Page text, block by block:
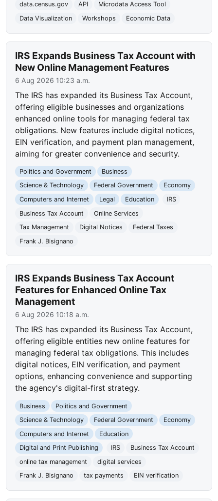
data.census.gov
API
Microdata Access Tool
Data Visualization
Workshops Economic Data
IRS Expands Business Tax Account with
New Online Management Features
6 Aug 2026 10:23 a.m.
The IRS has expanded its Business Tax Account,
offering eligible businesses and organizations
enhanced online tools for managing federal tax
obligations. New features include digital notices,
EIN verification, and payment plan management,
aiming for greater convenience and security.
Politics and Government
Business
Science & Technology
Federal Government
Economy
Computers and Internet
Legal Education
IRS
Business Tax Account
Online Services
Tax Management
Digital Notices
Federal Taxes
Frank J. Bisignano
IRS Expands Business Tax Account
Features for Enhanced Online Tax
Management
6 Aug 2026 10:18 a.m.
The IRS has expanded its Business Tax Account,
offering eligible entities new online features for
managing federal tax obligations. This includes
digital notices, EIN verification, and payment
options, enhancing convenience and supporting
the agency's digital-first strategy.
Business
Politics and Government
Science & Technology
Federal Government
Economy
Computers and Internet
Education
Digital and Print Publishing
IRS
Business Tax Account
online tax management
digital services
Frank J. Bisignano
tax payments EIN verification